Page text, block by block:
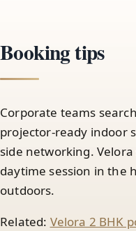
Booking tips
Corporate teams
projector-ready indoor
side networking.
daytime session in the
outdoors.
Related: Velora 2 BHK